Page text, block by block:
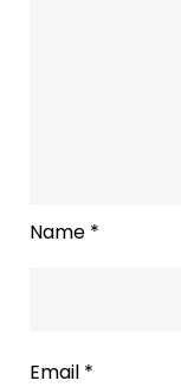
Name *
Email *